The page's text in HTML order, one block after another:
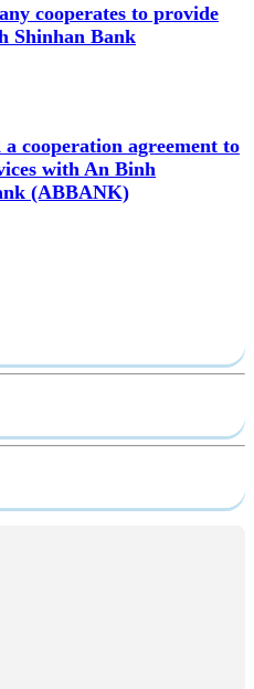
cooperates to provide
Shinhan Bank
cooperation agreement to
with An Binh
(ABBANK)